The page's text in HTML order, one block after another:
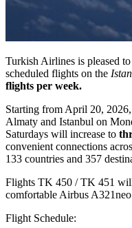
Turkish Airlines is pleased
scheduled flights on the
flights per week.
Starting from April 20,
Almaty and Istanbul on
Saturdays will increase to
convenient connections
133 countries and 357
Flights TK 450 / TK 451
comfortable Airbus
Flight Schedule: